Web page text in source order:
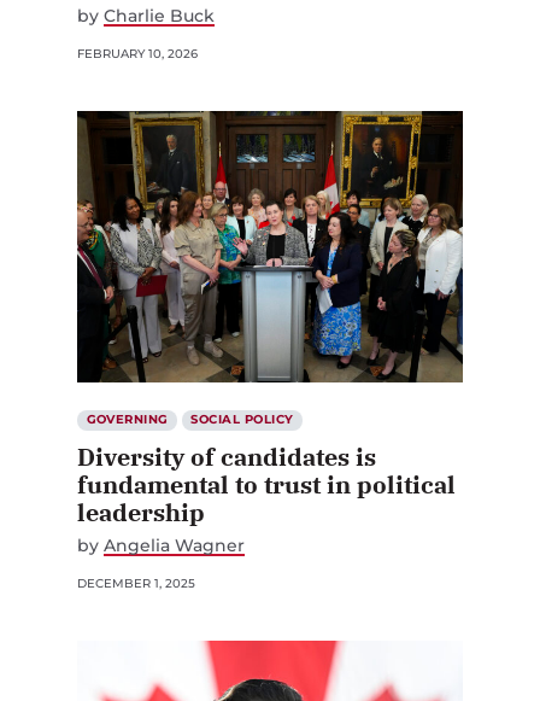
by Charlie Buck
FEBRUARY 10, 2026
GOVERNING SOCIAL POLICY
Diversity of candidates is
fundamental to trust in political
leadership
by Angelia Wagner
DECEMBER 1, 2025